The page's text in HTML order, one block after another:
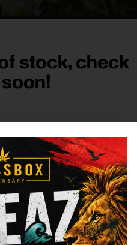
stock, check
CompanyResources
Sign
up for